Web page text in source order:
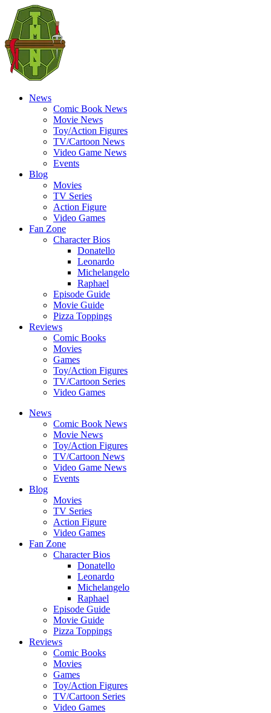
News
Comic Book News
Movie News
Toy/Action Figures
TV/Cartoon News
Video Game News
Events
Blog
Movies
TV Series
Action Figure
Video Games
Fan Zone
Character Bios
Donatello
Leonardo
Michelangelo
Raphael
Episode Guide
Movie Guide
Pizza Toppings
Reviews
Comic Books
Movies
Games
Toy/Action Figures
TV/Cartoon Series
Video Games
News
Comic Book News
Movie News
Toy/Action Figures
TV/Cartoon News
Video Game News
Events
Blog
Movies
TV Series
Action Figure
Video Games
Fan Zone
Character Bios
Donatello
Leonardo
Michelangelo
Raphael
Episode Guide
Movie Guide
Pizza Toppings
Reviews
Comic Books
Movies
Games
Toy/Action Figures
TV/Cartoon Series
Video Games